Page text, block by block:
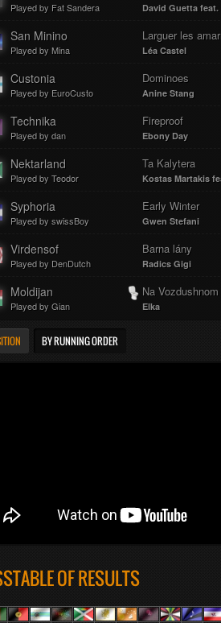
Played by Fat Sandera David Guetta feat.
San Minino
Played by Mina
Larguer les
Léa Castel
Custonia
Played by EuroCusto
Dominoes
Anine Stang
Technika
Played by dan
Fireproof
Ebony Day
Nektarland
Played by Teodor
Ta Kalytera
Kostas Martakis
Syphoria
Played by swissBoy
Early Winter
Gwen Stefani
Virdensof
Played by DenDutch
Barna lány
Radics Gigi
Moldijan
Played by Gian
Na
Elka
BY RUNNING ORDER
OF RESULTS